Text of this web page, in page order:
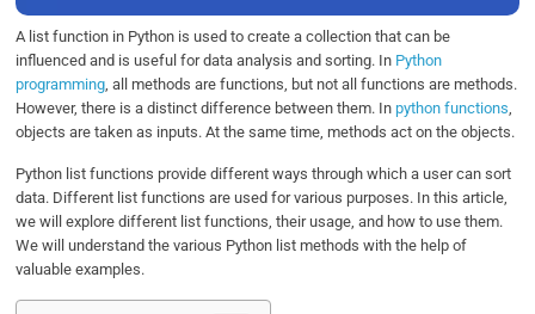
A list function in Python is used to create a collection that can be
influenced and is useful for data analysis and sorting. In Python
programming, all methods are functions, but not all functions are methods.
However, there is a distinct difference between them. Inpython functions,
objects are taken as inputs. At the same time, methods act on the objects.
Python list functions provide different ways through which a user can sort
data. Different list functions are used for various purposes. In this article,
we will explore different list functions, their usage, and how to use them.
We will understand the various Python list methods with the help of
valuable examples.